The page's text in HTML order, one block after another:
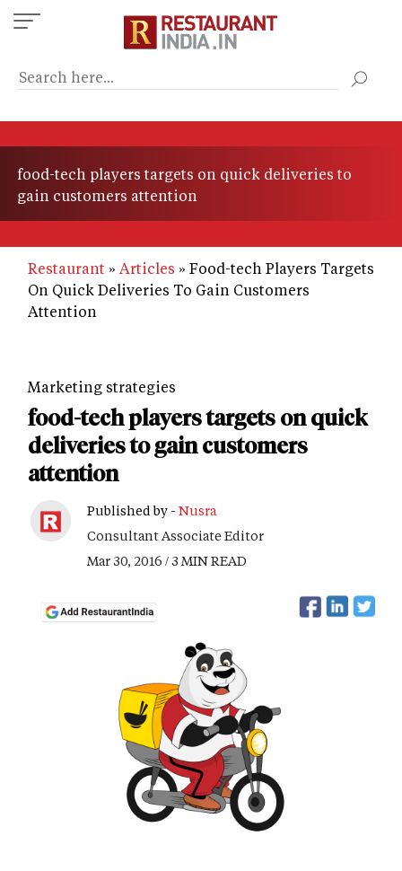
Skip
to
content
food-tech players targets on quick deliveries to
gain customers attention
Restaurant Articles
Food-tech Players Targets
On Quick Deliveries To Gain Customers
Attention
Marketing strategies
food-tech players targets on quick
deliveries to gain customers
attention
Published by - Nusra
Consultant Associate Editor
Mar 30, 2016 / 3 MIN READ